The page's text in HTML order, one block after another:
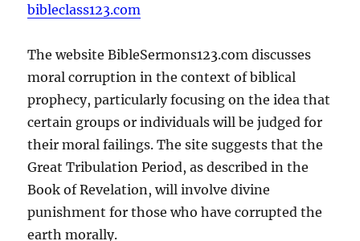
bibleclass123.com
The website BibleSermons123.com discusses
moral corruption in the context of biblical
prophecy, particularly focusing on the idea that
certain groups or individuals will be judged for
their moral failings. The site suggests that the
Great Tribulation Period, as described in the
Book of Revelation, will involve divine
punishment for those who have corrupted the
earth morally.